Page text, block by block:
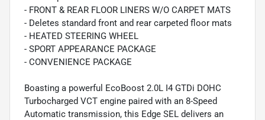
- FRONT & REAR FLOOR LINERS W/O CARPET MATS
- Deletes standard front and rear carpeted floor mats
- HEATED STEERING WHEEL
- SPORT APPEARANCE PACKAGE
- CONVENIENCE PACKAGE
Boasting a powerful EcoBoost 2.0L I4 GTDi DOHC
Turbocharged VCT engine paired with an 8-Speed
Automatic transmission, this Edge SEL delivers an